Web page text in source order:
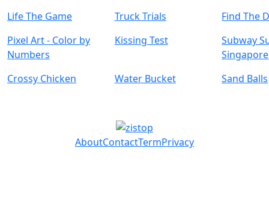
Life The Game Truck Trials
Find The
Pixel Art - Color by
Numbers
Kissing Test
Subway
Singapore
Crossy Chicken
Water Bucket Sand Balls
AboutContactTermPrivacy